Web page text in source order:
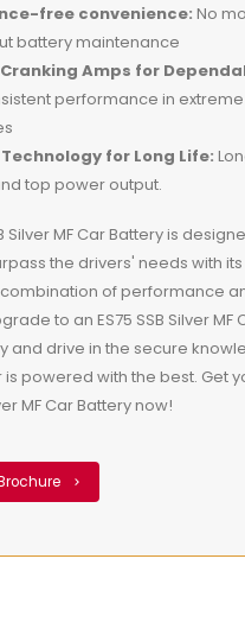
free convenience: No
battery maintenance
Amps for
performance in extreme
Technology for Long Life:
top power output.
Silver MF Car Battery is
the drivers' needs with its
of performance
to an ES75 SSB Silver MF
and drive in the secure
is powered with the best. Get
MF Car Battery now!